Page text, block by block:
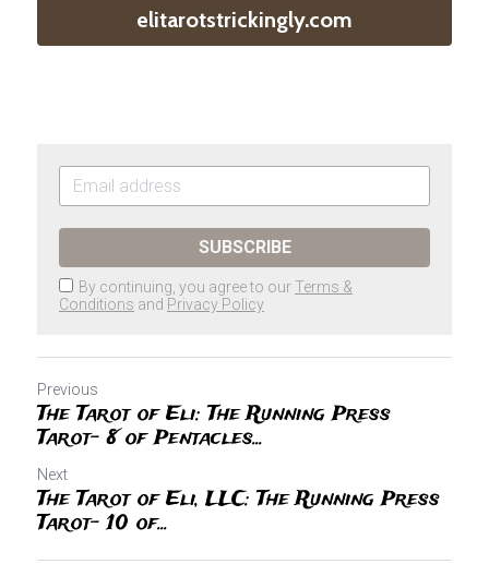
elitarotstrickingly.com
SUBSCRIBE
By continuing, you agree to our Terms &
Conditions and Privacy Policy
Previous
The Tarot of Eli: The Running Press
Tarot- 8 of Pentacles...
Next
The Tarot of Eli, LLC: The Running Press
Tarot- 10 of...